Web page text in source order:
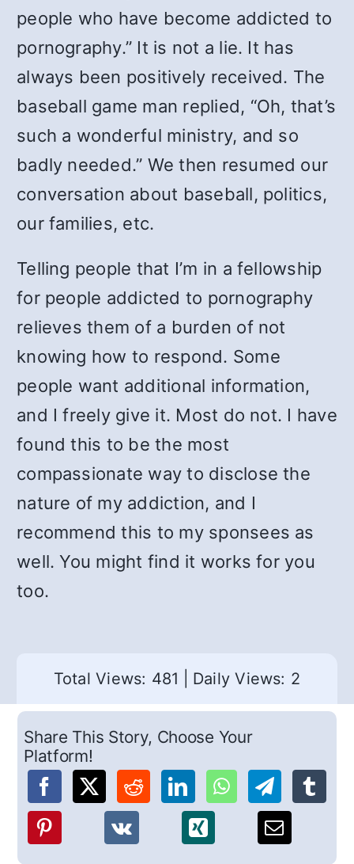
people who have become addicted to
pornography.” It is not a lie. It has
always been positively received. The
baseball game man replied, “Oh, that’s
such a wonderful ministry, and so
badly needed.” We then resumed our
conversation about baseball, politics,
our families, etc.
Telling people that I’m in a fellowship
for people addicted to pornography
relieves them of a burden of not
knowing how to respond. Some
people want additional information,
and I freely give it. Most do not. I have
found this to be the most
compassionate way to disclose the
nature of my addiction, and I
recommend this to my sponsees as
well. You might find it works for you
too.
Total Views: 481 Daily Views: 2
Share This Story, Choose Your
Platform!